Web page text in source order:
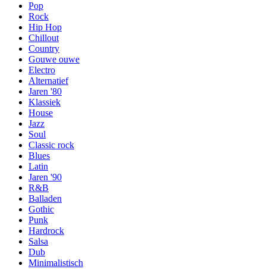
Pop
Rock
Hip Hop
Chillout
Country
Gouwe ouwe
Electro
Alternatief
Jaren '80
Klassiek
House
Jazz
Soul
Classic rock
Blues
Latin
Jaren '90
R&B
Balladen
Gothic
Punk
Hardrock
Salsa
Dub
Minimalistisch